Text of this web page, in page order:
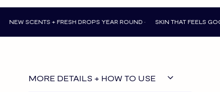
SCENTS + FRESH DROPS YEAR ROUND • SKIN THAT FEELS GOOD
MORE DETAILS + HOW TO USE